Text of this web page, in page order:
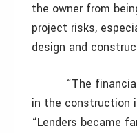
the owner from
project risks,
design and
“The financial
in the construction
“Lenders became